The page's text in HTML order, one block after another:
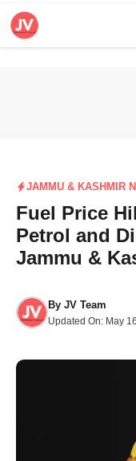
Skip
JAMMU & KASHMIR
Fuel Price
Petrol and
Jammu &
By JV Team
Updated On: May